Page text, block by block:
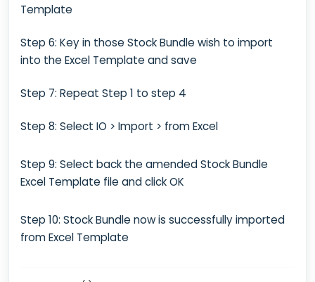
Template
Step 6: Key in those Stock Bundle wish to import
into the Excel Template and save
Step 7: Repeat Step 1 to step 4
Step 8: Select IO > Import > from Excel
Step 9: Select back the amended Stock Bundle
Excel Template file and click OK
Step 10: Stock Bundle now is successfully imported
from Excel Template